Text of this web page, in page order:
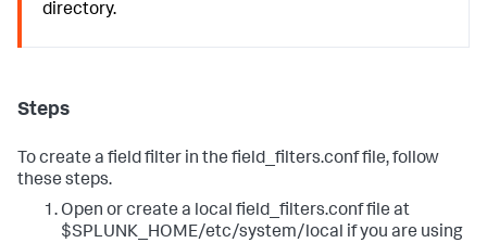
directory.
Steps
To create a field filter in the field_filters.conf file, follow
these steps.
Open or create a local field_filters.conf file at
$SPLUNK_HOME/etc/system/local if you are using